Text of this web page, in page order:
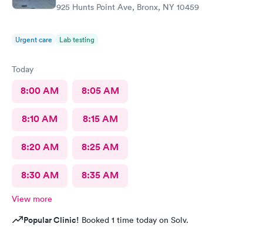
925 Hunts Point Ave, Bronx, NY 10459
Urgent care Lab testing
Today
8:00 AM 8:05 AM
8:10 AM 8:15 AM
8:20 AM 8:25 AM
8:30 AM 8:35 AM
View more
Popular Clinic! Booked 1 time today on Solv.